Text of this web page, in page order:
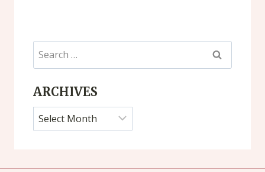
Search
for:
ARCHIVES
Archives